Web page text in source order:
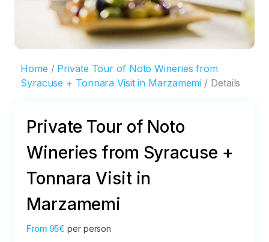
Home
Private Tour of Noto Wineries from
Syracuse + Tonnara Visit in Marzamemi
Details
Private Tour of Noto
Wineries from Syracuse +
Tonnara Visit in
Marzamemi
From 95€ per person